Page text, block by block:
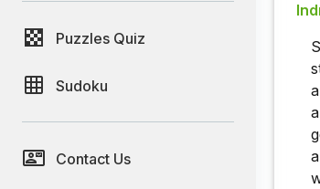
Puzzles Quiz
Sudoku
Contact Us